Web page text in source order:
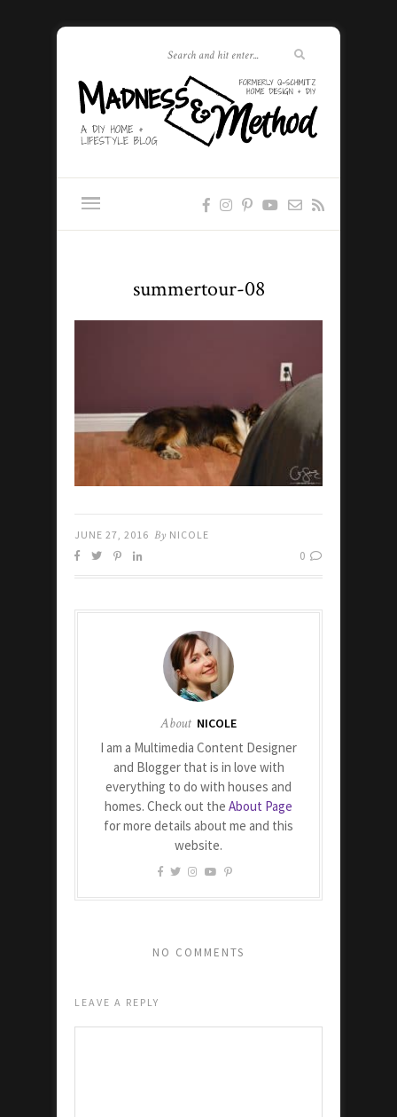
summertour-08
JUNE 27, 2016 By NICOLE
0
About NICOLE
I am a Multimedia Content Designer
and Blogger that is in love with
everything to do with houses and
homes. Check out the About Page
for more details about me and this
website.
NO COMMENTS
LEAVE A REPLY